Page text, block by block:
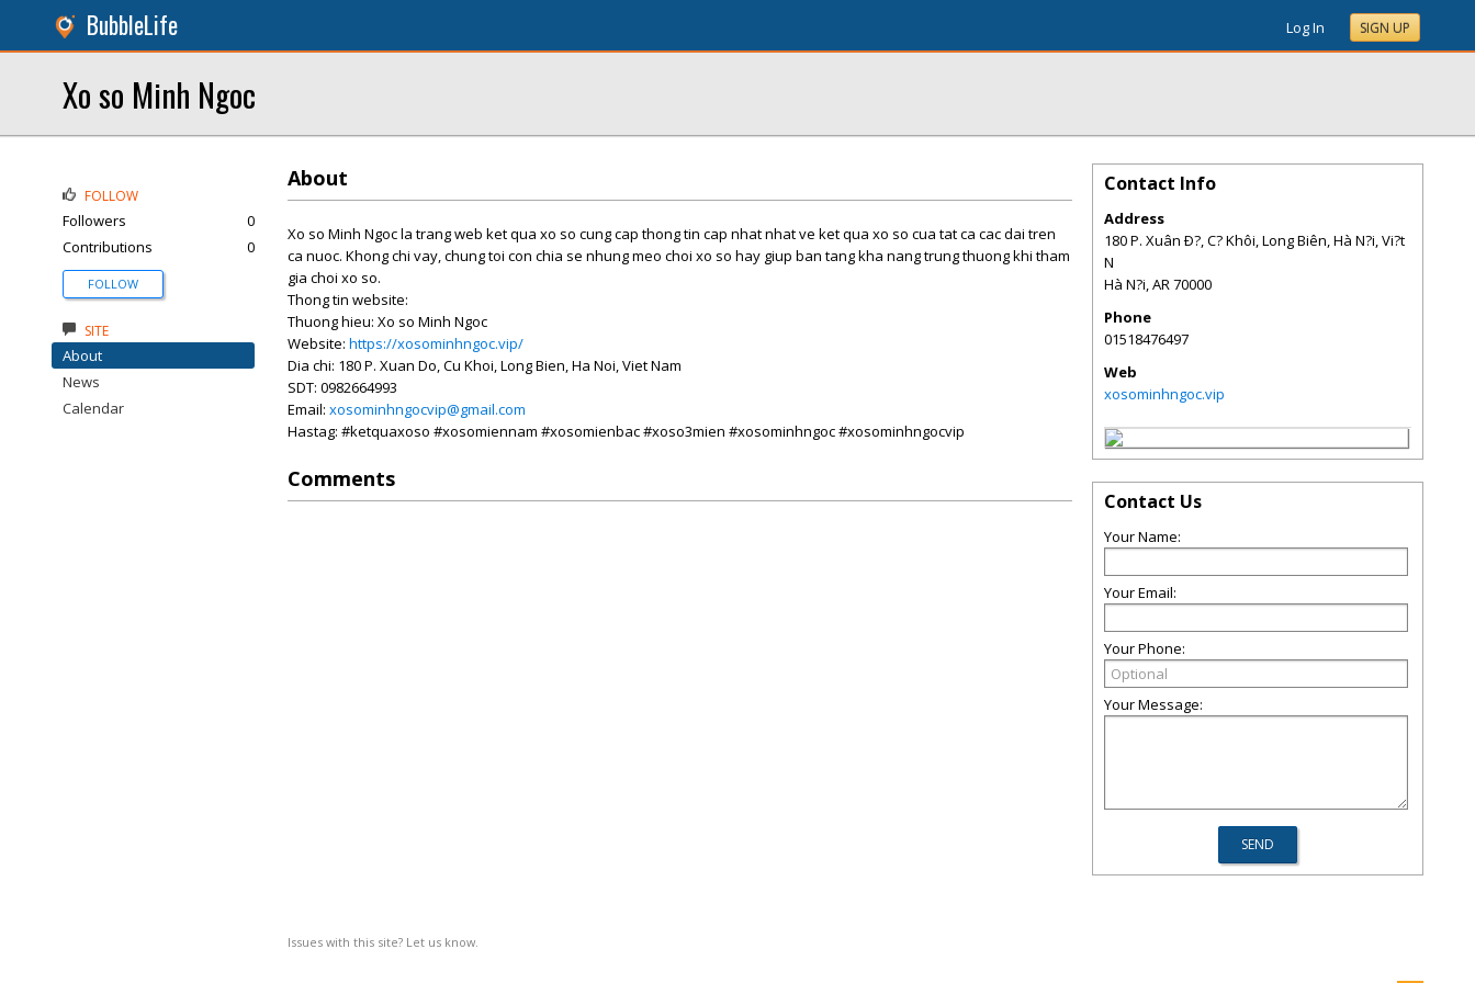
BubbleLife Log In SIGN UP
Xo so Minh Ngoc
About
Xo so Minh Ngoc la trang web ket qua xo so cung cap thong tin cap nhat nhat ve ket qua xo so cua tat ca cac dai tren
ca nuoc. Khong chi vay, chung toi con chia se nhung meo choi xo so hay giup ban tang kha nang trung thuong khi tham
gia choi xo so.
Thong tin website:
Thuong hieu: Xo so Minh Ngoc
Website: https://xosominhngoc.vip/
Dia chi: 180 P. Xuan Do, Cu Khoi, Long Bien, Ha Noi, Viet Nam
SDT: 0982664993
Email: xosominhngocvip@gmail.com
Hastag: #ketquaxoso #xosomiennam #xosomienbac #xoso3mien #xosominhngoc #xosominhngocvip
Comments
Issues with this site? Let us know.
FOLLOW
Followers
0
Contributions
0
FOLLOW
SITE
About
News
Calendar
Contact Info
Address
180 P. Xuân Ð?, C? Khôi, Long Biên, Hà N?i, Vi?t
N
Hà N?i,AR70000
Phone
01518476497
Web
xosominhngoc.vip
Contact Us
Your Name:
Your Email:
Your Phone:
Your Message: